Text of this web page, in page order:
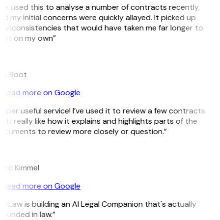
used this to analyse a number of contracts recently,
my initial concerns were quickly allayed. It picked up
inconsistencies that would have taken me far longer to
on my own”
Boot
Read more on Google
useful service! I’ve used it to review a few contracts
I really like how it explains and highlights parts of the
to review more closely or question.”
Kimmel
Read more on Google
is building an AI Legal Companion that's actually
in law.”